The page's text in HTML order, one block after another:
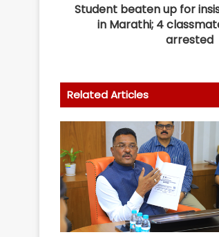
Student beaten up for
in Marathi; 4
arrested
Related Articles